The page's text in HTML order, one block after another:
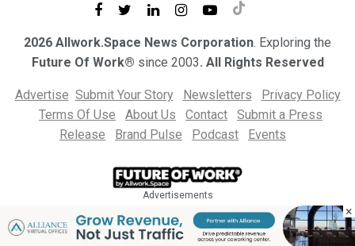
2026 Allwork.Space News Corporation. Exploring the
Future Of Work® since 2003. All Rights Reserved
Advertise Submit Your Story Newsletters
Privacy Policy
Terms Of Use
About Us Contact
Submit a Press
Release
Brand Pulse Podcast Events
Advertisements
×